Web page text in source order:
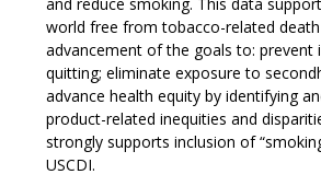
world free from tobacco-related
advancement of the goals to: prevent
quitting; eliminate exposure to
advance health equity by identifying
product-related inequities and
strongly supports inclusion of
USCDI.